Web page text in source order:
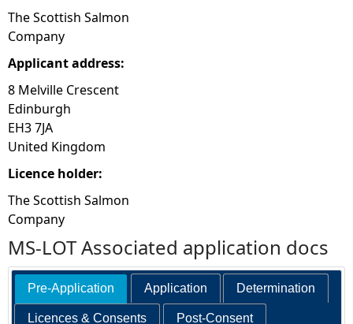
e
The Scottish Salmon
Company
Applicant address:
8 Melville Crescent
Edinburgh
EH3 7JA
United Kingdom
Licence holder:
The Scottish Salmon
Company
MS-LOT Associated application docs
Pre-Application Application Determination
Licences & Consents Post-Consent